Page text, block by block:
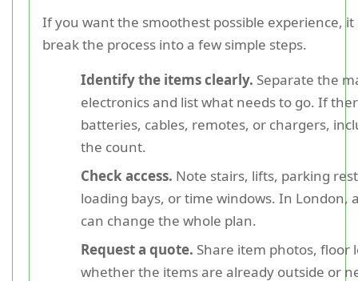
If you want the smoothest possible experience, it
break the process into a few simple steps.
Identify the items clearly. Separate the
electronics and list what needs to go. If
batteries, cables, remotes, or chargers,
the count.
Check access. Note stairs, lifts, parking
loading bays, or time windows. In London,
can change the whole plan.
Request a quote. Share item photos, floor
whether the items are already outside or